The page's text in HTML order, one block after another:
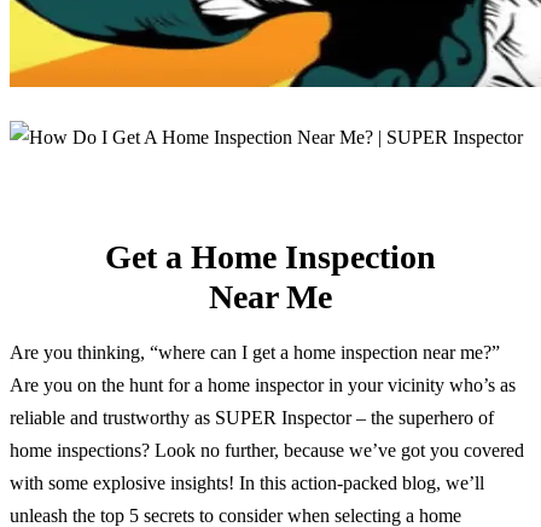
Get a Home Inspection
Near Me
Are you thinking, “where can I get a home inspection near me?”
Are you on the hunt for a home inspector in your vicinity who’s as
reliable and trustworthy as SUPER Inspector – the superhero of
home inspections? Look no further, because we’ve got you covered
with some explosive insights! In this action-packed blog, we’ll
unleash the top 5 secrets to consider when selecting a home